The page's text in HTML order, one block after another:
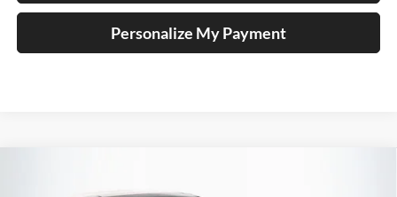
Personalize My Payment